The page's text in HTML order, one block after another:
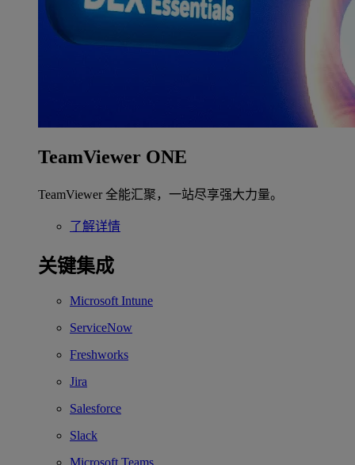
TeamViewer ONE
TeamViewer 全能汇聚，一站尽享强大力量。
了解详情
关键集成
Microsoft Intune
ServiceNow
Freshworks
Jira
Salesforce
Slack
Microsoft Teams